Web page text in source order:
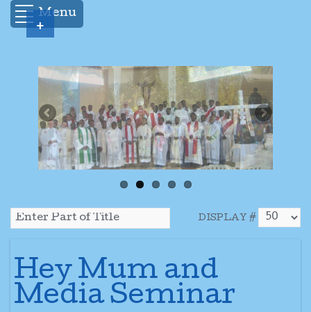
Menu
DISPLAY #
Hey Mum and
Media Seminar
+